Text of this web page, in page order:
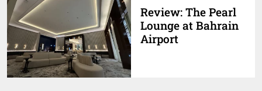
Review: The Pearl
Lounge at Bahrain
Airport